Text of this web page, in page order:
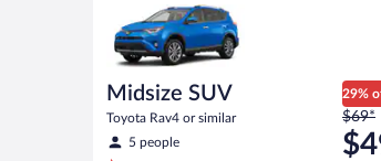
Midsize SUV
Toyota Rav4 or similar
5 people
29%
Price
was
$69
$69*